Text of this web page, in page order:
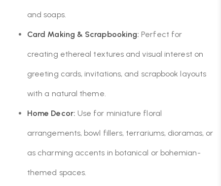
and soaps.
Card Making & Scrapbooking: Perfect for
creating ethereal textures and visual interest on
greeting cards, invitations, and scrapbook layouts
with a natural theme.
Home Decor: Use for miniature floral
arrangements, bowl fillers, terrariums, dioramas, or
as charming accents in botanical or bohemian-
themed spaces.